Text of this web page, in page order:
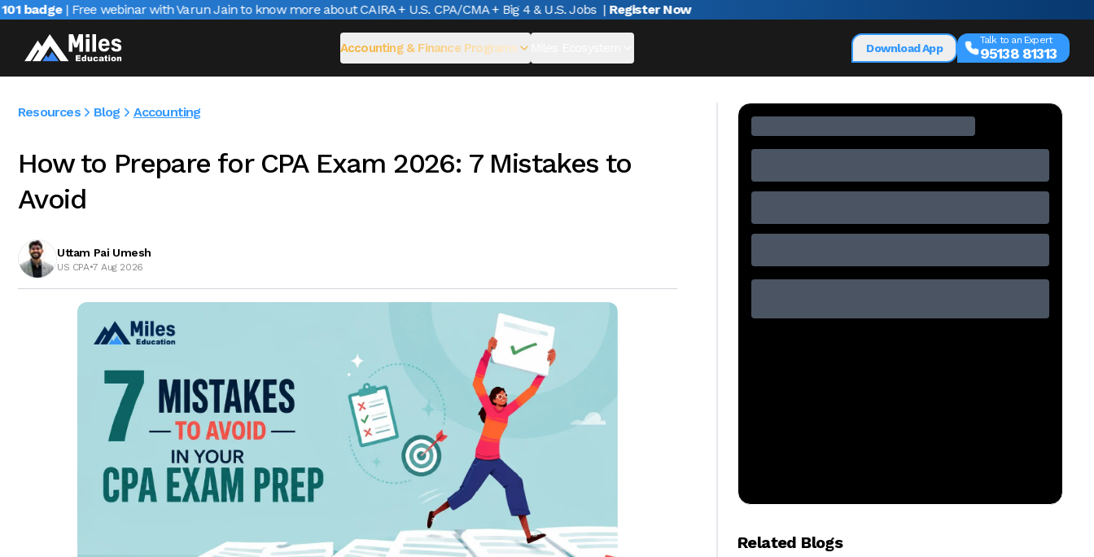
badge | Free webinar with Varun Jain to know more about CAIRA + U.S. CPA/CMA + Big 4 & U.S. Jobs | Register Now
Accounting & Finance Programs Download App
Talk to an Expert
95138 81313
Resources Blog Accounting
How to Prepare for CPA Exam 2026: 7 Mistakes to
Avoid
Uttam Pai Umesh
US CPA•7 Aug 2026
Related Blogs